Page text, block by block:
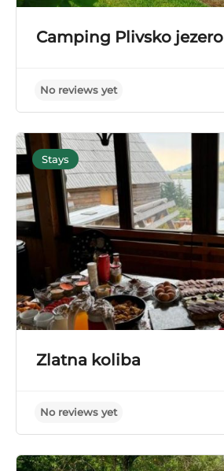
Camping Plivsko jezero
No reviews yet
Stays
Zlatna koliba